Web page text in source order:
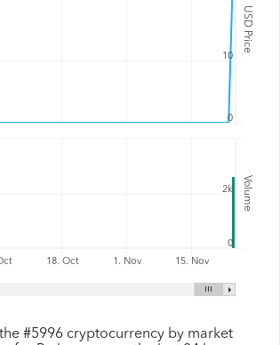
USD Price
Volume
18. Oct 1. Nov 15. Nov
0
10
0
2k
#5996 cryptocurrency by market